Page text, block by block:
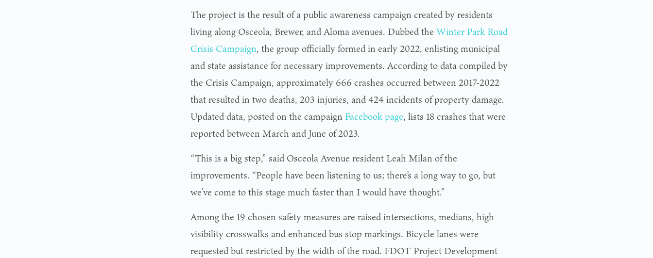
The project is the result of a public awareness campaign created by residents
living along Osceola, Brewer, and Aloma avenues. Dubbed the Winter Park Road
Crisis Campaign, the group officially formed in early 2022, enlisting municipal
and state assistance for necessary improvements. According to data compiled by
the Crisis Campaign, approximately 666 crashes occurred between 2017-2022
that resulted in two deaths, 203 injuries, and 424 incidents of property damage.
Updated data, posted on the campaign Facebook page, lists 18 crashes that were
reported between March and June of 2023.
“This is a big step,” said Osceola Avenue resident Leah Milan of the
improvements. “People have been listening to us; there’s a long way to go, but
we’ve come to this stage much faster than I would have thought.”
Among the 19 chosen safety measures are raised intersections, medians, high
visibility crosswalks and enhanced bus stop markings. Bicycle lanes were
requested but restricted by the width of the road. FDOT Project Development